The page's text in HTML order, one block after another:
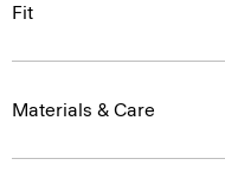
Fit
Materials & Care